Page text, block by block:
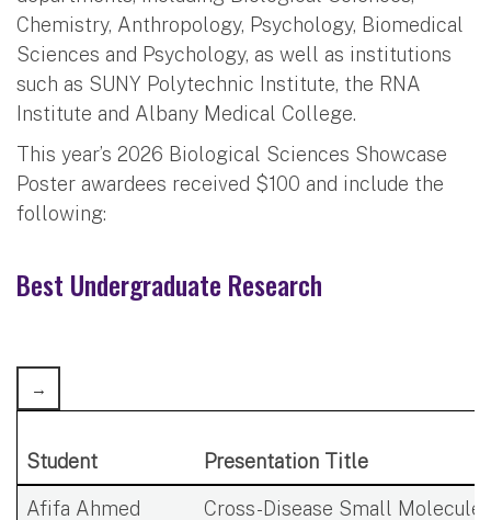
Chemistry, Anthropology, Psychology, Biomedical
Sciences and Psychology, as well as institutions
such as SUNY Polytechnic Institute, the RNA
Institute and Albany Medical College.
This year’s 2026 Biological Sciences Showcase
Poster awardees received $100 and include the
following:
Best Undergraduate Research
Student Presentation Title
Afifa Ahmed Cross-Disease Small Molecule